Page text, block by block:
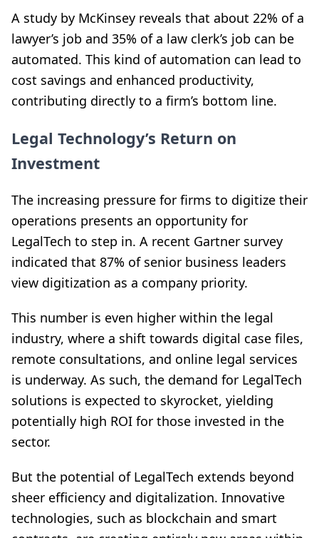
A study by McKinsey reveals that about 22% of a
lawyer’s job and 35% of a law clerk’s job can be
automated. This kind of automation can lead to
cost savings and enhanced productivity,
contributing directly to a firm’s bottom line.
Legal Technology’s Return on
Investment
The increasing pressure for firms to digitize their
operations presents an opportunity for
LegalTech to step in. A recent Gartner survey
indicated that 87% of senior business leaders
view digitization as a company priority.
This number is even higher within the legal
industry, where a shift towards digital case files,
remote consultations, and online legal services
is underway. As such, the demand for LegalTech
solutions is expected to skyrocket, yielding
potentially high ROI for those invested in the
sector.
But the potential of LegalTech extends beyond
sheer efficiency and digitalization. Innovative
technologies, such as blockchain and smart